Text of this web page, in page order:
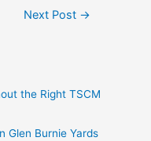
Next Post →
the Right TSCM
Glen Burnie Yards